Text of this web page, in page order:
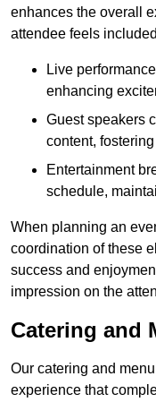
enhances the overall
attendee feels
Live
enhancing
Guest speakers
content,
Entertainment
schedule,
When planning an
coordination of these
success and
impression on the
Catering and
Our catering and
experience that